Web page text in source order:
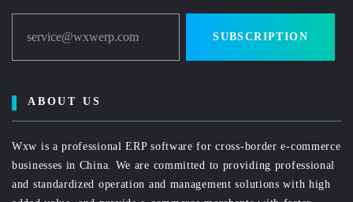
service@wxwerp.com SUBSCRIPTION
ABOUT US
Wxw is a professional ERP software for cross-border e-commerce
businesses in China. We are committed to providing professional
and standardized operation and management solutions with high